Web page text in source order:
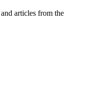
articles from the